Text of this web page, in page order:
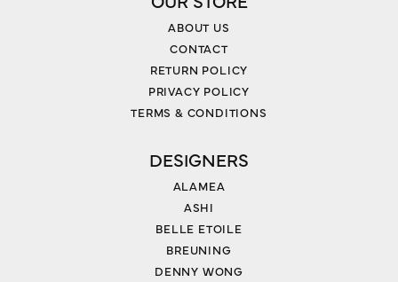
ABOUT US
CONTACT
RETURN POLICY
PRIVACY POLICY
TERMS & CONDITIONS
DESIGNERS
ALAMEA
ASHI
BELLE ETOILE
BREUNING
DENNY WONG